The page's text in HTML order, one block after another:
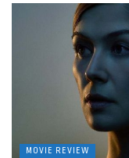
MOVIE REVIEW